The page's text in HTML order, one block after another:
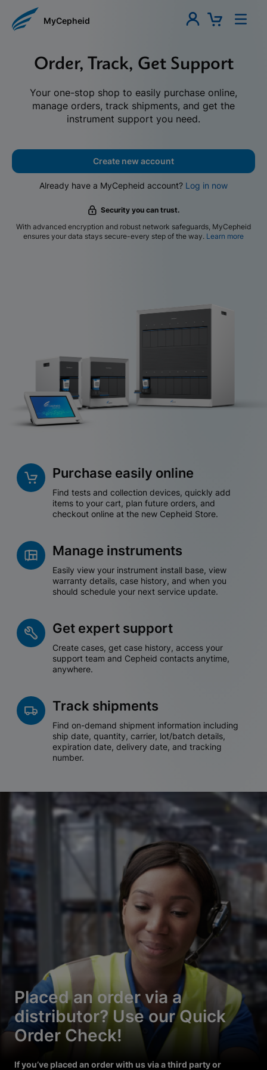
MyCepheid
Order, Track, Get Support
Your one-stop shop to easily purchase online,
manage orders, track shipments, and get the
instrument support you need.
Create new account
Already have a MyCepheid account? Log in now
Security you can trust.
With advanced encryption and robust network safeguards, MyCepheid
ensures your data stays secure-every step of the way. Learn more
Purchase easily online
Find tests and collection devices, quickly add
items to your cart, plan future orders, and
checkout online at the new Cepheid Store.
Manage instruments
Easily view your instrument install base, view
warranty details, case history, and when you
should schedule your next service update.
Get expert support
Create cases, get case history, access your
support team and Cepheid contacts anytime,
anywhere.
Track shipments
Find on-demand shipment information including
ship date, quantity, carrier, lot/batch details,
expiration date, delivery date, and tracking
number.
Placed an order via a
distributor? Use our Quick
Order Check!
If you’ve placed an order with us via a third party or